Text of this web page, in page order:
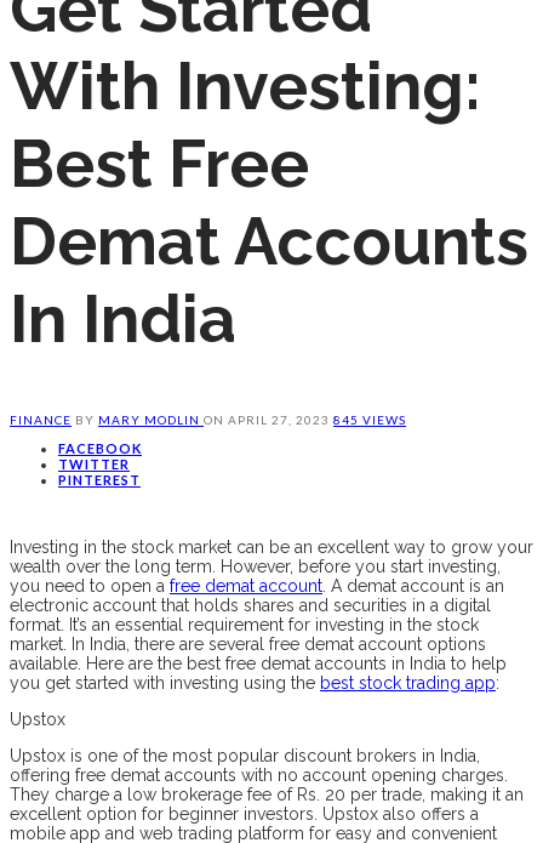
With Investing:
Best Free
Demat Accounts
In India
FINANCE BY MARY MODLIN ON APRIL 27, 2023 845 VIEWS
FACEBOOK
TWITTER
PINTEREST
Investing in the stock market can be an excellent way to grow your
wealth over the long term. However, before you start investing,
you need to open a free demat account . A demat account is an
electronic account that holds shares and securities in a digital
format. It’s an essential requirement for investing in the stock
market. In India, there are several free demat account options
available. Here are the best free demat accounts in India to help
you get started with investing using the best stock trading app:
Upstox
Upstox is one of the most popular discount brokers in India,
offering free demat accounts with no account opening charges.
They charge a low brokerage fee of Rs. 20 per trade, making it an
excellent option for beginner investors. Upstox also offers a
mobile app and web trading platform for easy and convenient